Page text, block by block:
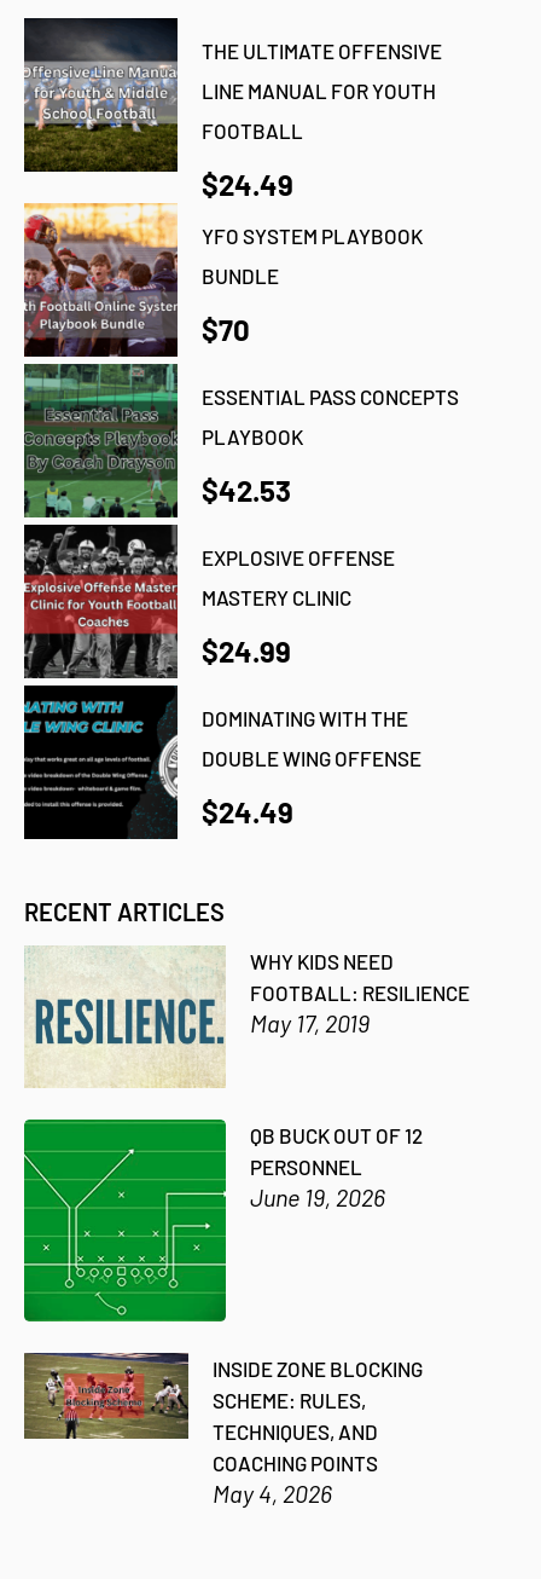
THE ULTIMATE OFFENSIVE
LINE MANUAL FOR YOUTH
FOOTBALL
$24.49
YFO SYSTEM PLAYBOOK
BUNDLE
$70
ESSENTIAL PASS CONCEPTS
PLAYBOOK
$42.53
EXPLOSIVE OFFENSE
MASTERY CLINIC
$24.99
DOMINATING WITH THE
DOUBLE WING OFFENSE
$24.49
RECENT ARTICLES
WHY KIDS NEED
FOOTBALL: RESILIENCE
May 17, 2019
QB BUCK OUT OF 12
PERSONNEL
June 19, 2026
INSIDE ZONE BLOCKING
SCHEME: RULES,
TECHNIQUES, AND
COACHING POINTS
May 4, 2026